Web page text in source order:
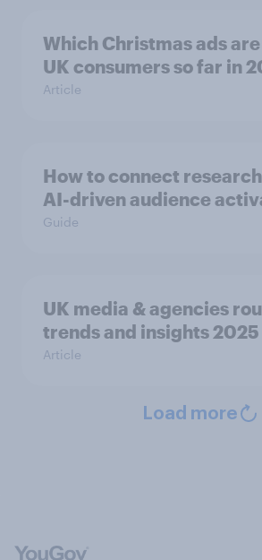
Which Christmas ads
UK consumers so far in
Article
How to connect
AI-driven audience
Guide
UK media & agencies
trends and insights 2025
Article
Load more